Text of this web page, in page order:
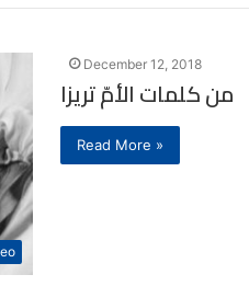
December 12, 2018
من كلمات الأمّ تريزا
Read More »